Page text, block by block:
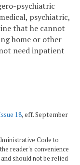
psychiatric
psychiatric,
that he cannot
home or other
need inpatient
18, eff. September
Code to
reader's convenience
should not be relied